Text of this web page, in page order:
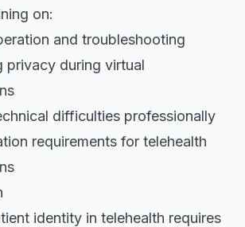
on:
and troubleshooting
privacy during virtual
difficulties professionally
requirements for telehealth
identity in telehealth requires